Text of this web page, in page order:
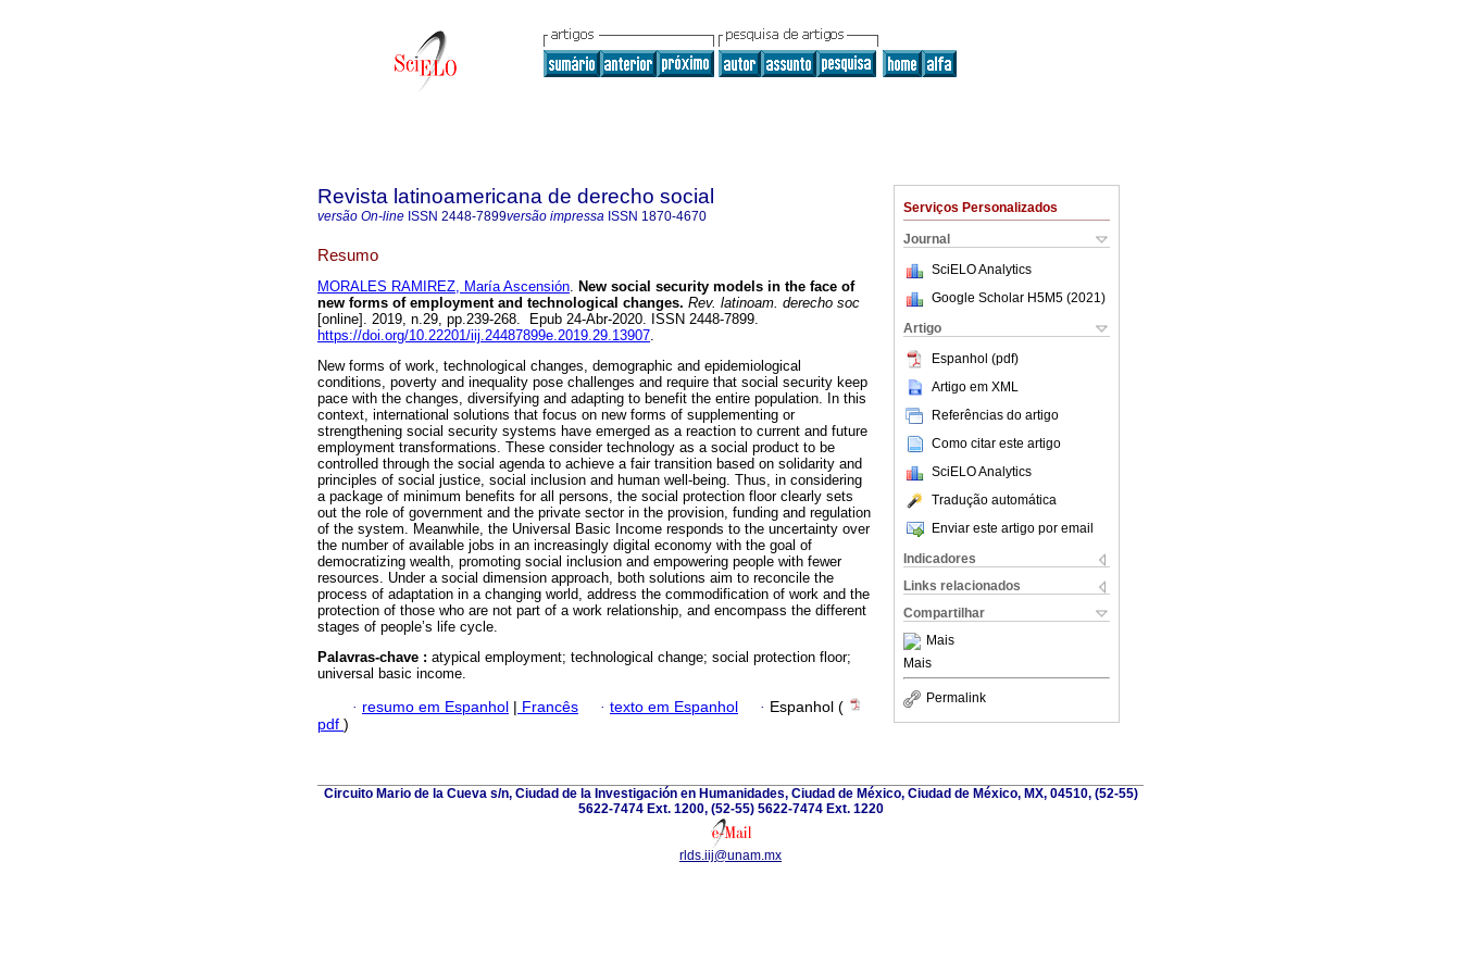
Serviços Personalizados
Journal
SciELO Analytics
Google Scholar H5M5 (2021 )
Artigo
Espanhol (pdf)
Artigo em XML
Referências do artigo
Como citar este artigo
SciELO Analytics
Tradução automática
Enviar este artigo por email
Indicadores
Links relacionados
Compartilhar
Mais
Mais
Permalink
Revista latinoamericana de derecho social
versão On-line ISSN 2448-7899versão impressa ISSN 1870-4670
Resumo
MORALES RAMIREZ, María Ascensión. New social security models in the face of
new forms of employment and technological changes. Rev. latinoam. derecho soc
[online]. 2019, n.29, pp.239-268. Epub 24-Abr-2020. ISSN 2448-7899.
https://doi.org/10.22201/iij.24487899e.2019.29.13907.
New forms of work, technological changes, demographic and epidemiological
conditions, poverty and inequality pose challenges and require that social security keep
pace with the changes, diversifying and adapting to benefit the entire population. In this
context, international solutions that focus on new forms of supplementing or
strengthening social security systems have emerged as a reaction to current and future
employment transformations. These consider technology as a social product to be
controlled through the social agenda to achieve a fair transition based on solidarity and
principles of social justice, social inclusion and human well-being. Thus, in considering
a package of minimum benefits for all persons, the social protection floor clearly sets
out the role of government and the private sector in the provision, funding and regulation
of the system. Meanwhile, the Universal Basic Income responds to the uncertainty over
the number of available jobs in an increasingly digital economy with the goal of
democratizing wealth, promoting social inclusion and empowering people with fewer
resources. Under a social dimension approach, both solutions aim to reconcile the
process of adaptation in a changing world, address the commodification of work and the
protection of those who are not part of a work relationship, and encompass the different
stages of people’s life cycle.
Palavras-chave : atypical employment; technological change; social protection floor;
universal basic income.
· resumo em Espanhol | Francês · texto em Espanhol · Espanhol (
pdf )
Circuito Mario de la Cueva s/n, Ciudad de la Investigación en Humanidades, Ciudad de México, Ciudad de México, MX, 04510, (52-55)
5622-7474 Ext. 1200, (52-55) 5622-7474 Ext. 1220
rlds.iij@unam.mx